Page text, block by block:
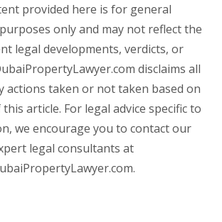
provided here is for general
only and may not reflect the
legal developments, verdicts, or
disclaims all
actions taken or not taken based on
article. For legal advice specific to
we encourage you to contact our
legal consultants at